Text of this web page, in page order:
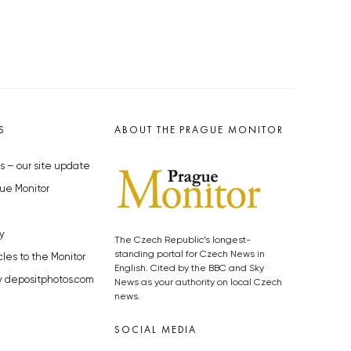
– our site update
Monitor
to the Monitor
depositphotos.com
ABOUT THE PRAGUE MONITOR
The Czech Republic’s longest-
standing portal for Czech News in
English. Cited by the BBC and Sky
News as your authority on local Czech
news.
SOCIAL MEDIA